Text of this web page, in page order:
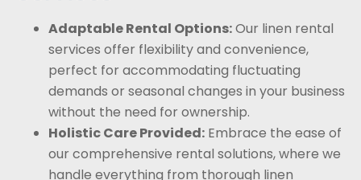
Adaptable Rental Options:Our linen rental
services offer flexibility and convenience,
perfect for accommodating fluctuating
demands or seasonal changes in your business
without the need for ownership.
Holistic Care Provided: Embrace the ease of
our comprehensive rental solutions, where we
handle everything from thorough linen